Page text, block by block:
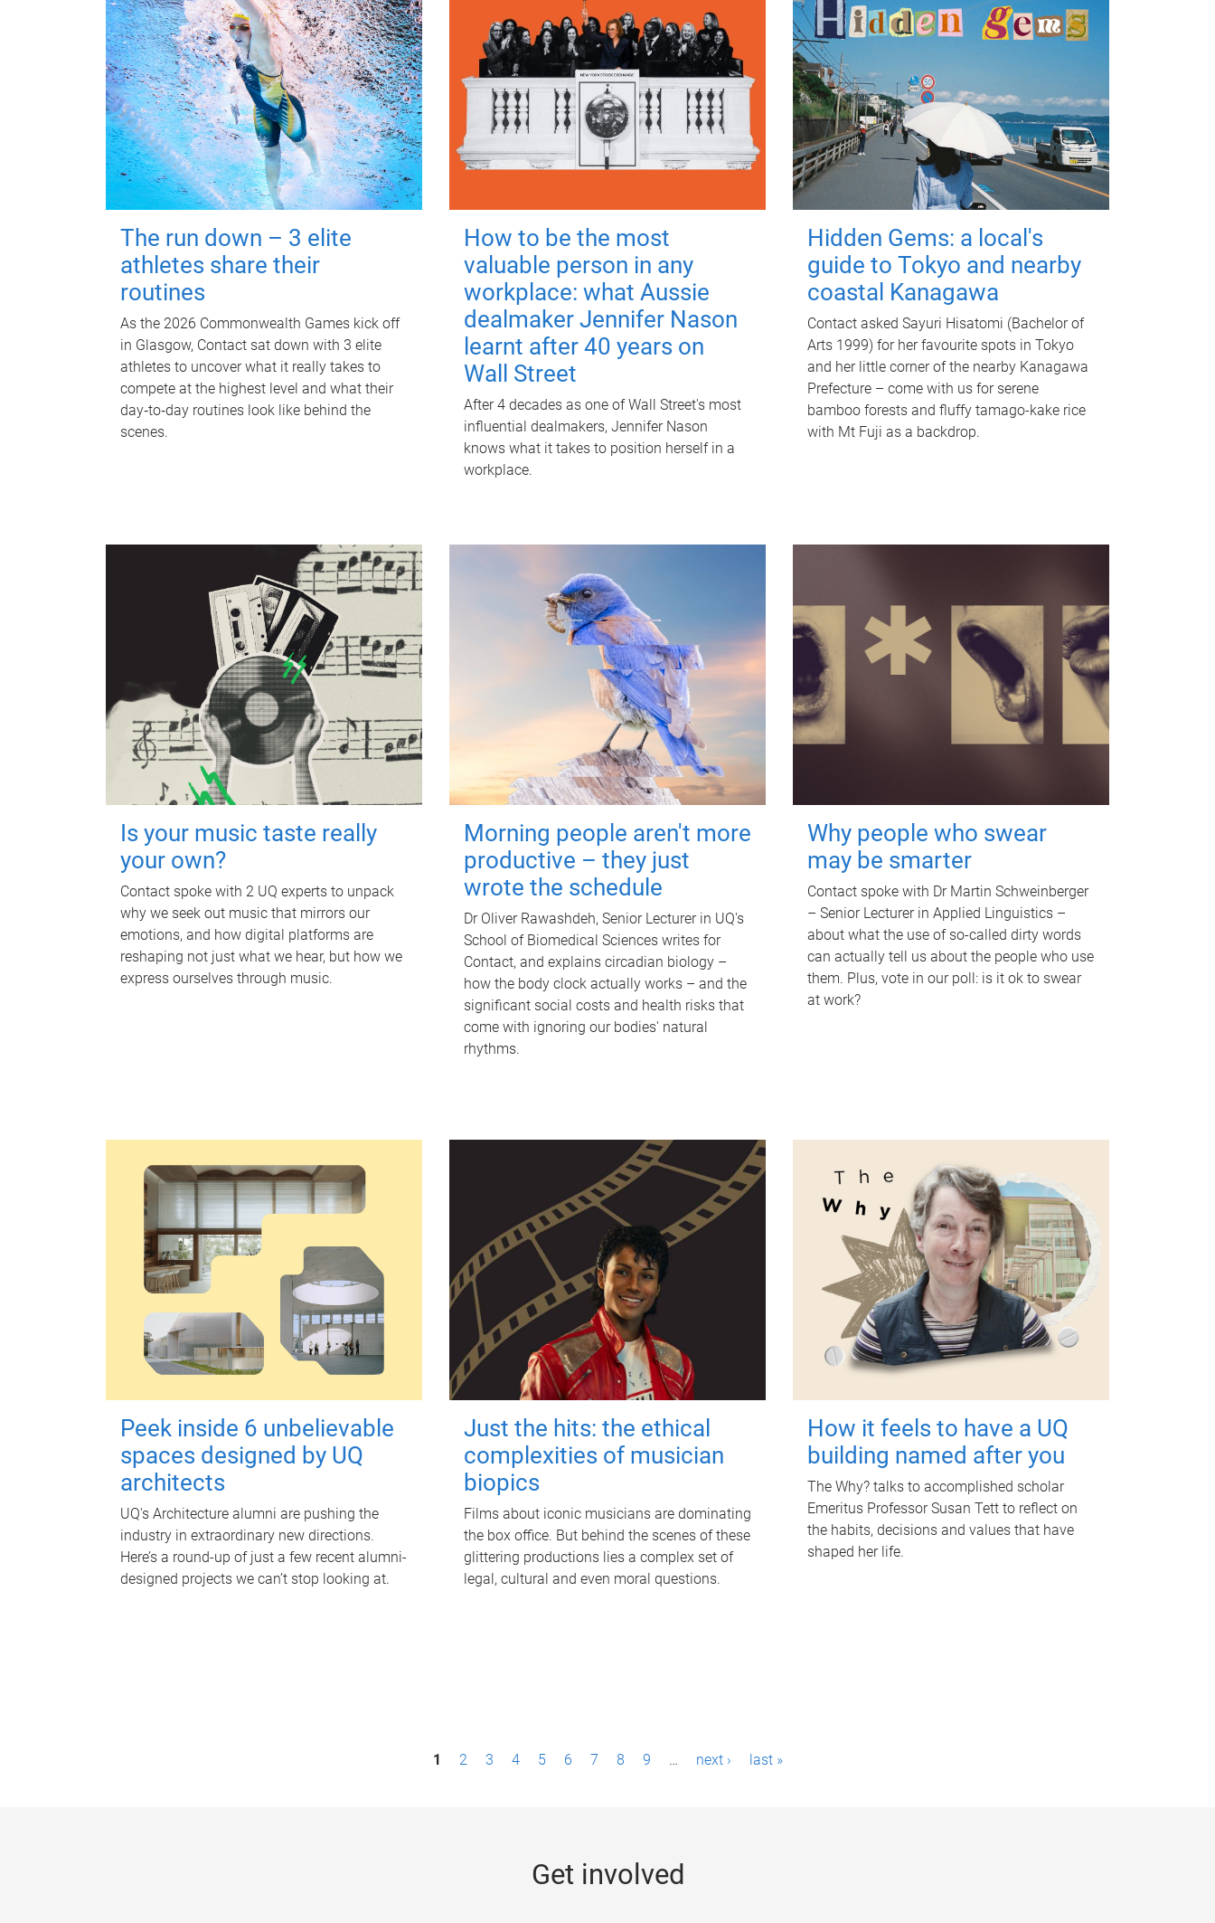
The run down – 3 elite
athletes share their
routines
As the 2026 Commonwealth Games kick off
in Glasgow, Contact sat down with 3 elite
athletes to uncover what it really takes to
compete at the highest level and what their
day‑to‑day routines look like behind the
scenes.
How to be the most
valuable person in any
workplace: what Aussie
dealmaker Jennifer Nason
learnt after 40 years on
Wall Street
After 4 decades as one of Wall Street's most
influential dealmakers, Jennifer Nason
knows what it takes to position herself in a
workplace.
Hidden Gems: a local's
guide to Tokyo and nearby
coastal Kanagawa
Contact asked Sayuri Hisatomi (Bachelor of
Arts 1999) for her favourite spots in Tokyo
and her little corner of the nearby Kanagawa
Prefecture – come with us for serene
bamboo forests and fluffy tamago-kake rice
with Mt Fuji as a backdrop.
Is your music taste really
your own?
Contact spoke with 2 UQ experts to unpack
why we seek out music that mirrors our
emotions, and how digital platforms are
reshaping not just what we hear, but how we
express ourselves through music.
Morning people aren't more
productive – they just
wrote the schedule
Dr Oliver Rawashdeh, Senior Lecturer in UQ's
School of Biomedical Sciences writes for
Contact, and explains circadian biology –
how the body clock actually works – and the
significant social costs and health risks that
come with ignoring our bodies' natural
rhythms.
Why people who swear
may be smarter
Contact spoke with Dr Martin Schweinberger
– Senior Lecturer in Applied Linguistics –
about what the use of so-called dirty words
can actually tell us about the people who use
them. Plus, vote in our poll: is it ok to swear
at work?
Peek inside 6 unbelievable
spaces designed by UQ
architects
UQ's Architecture alumni are pushing the
industry in extraordinary new directions.
Here’s a round-up of just a few recent alumni-
designed projects we can’t stop looking at.
Just the hits: the ethical
complexities of musician
biopics
Films about iconic musicians are dominating
the box office. But behind the scenes of these
glittering productions lies a complex set of
legal, cultural and even moral questions.
How it feels to have a UQ
building named after you
The Why? talks to accomplished scholar
Emeritus Professor Susan Tett to reflect on
the habits, decisions and values that have
shaped her life.
1 2 3 4 5 6 7 8 9 … next › last »
Get involved